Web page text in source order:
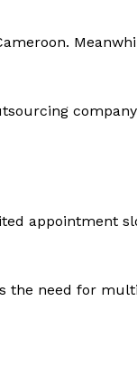
appointment
the need for